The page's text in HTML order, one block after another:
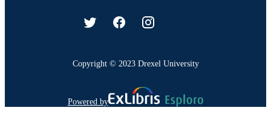
Copyright © 2023 Drexel University
Powered by